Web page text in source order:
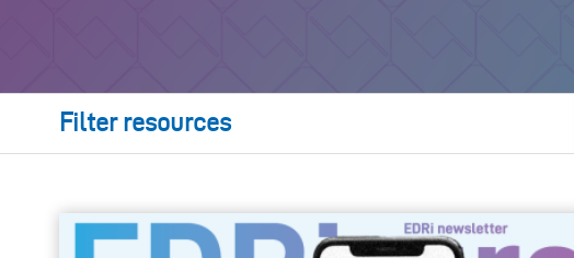
Filter resources